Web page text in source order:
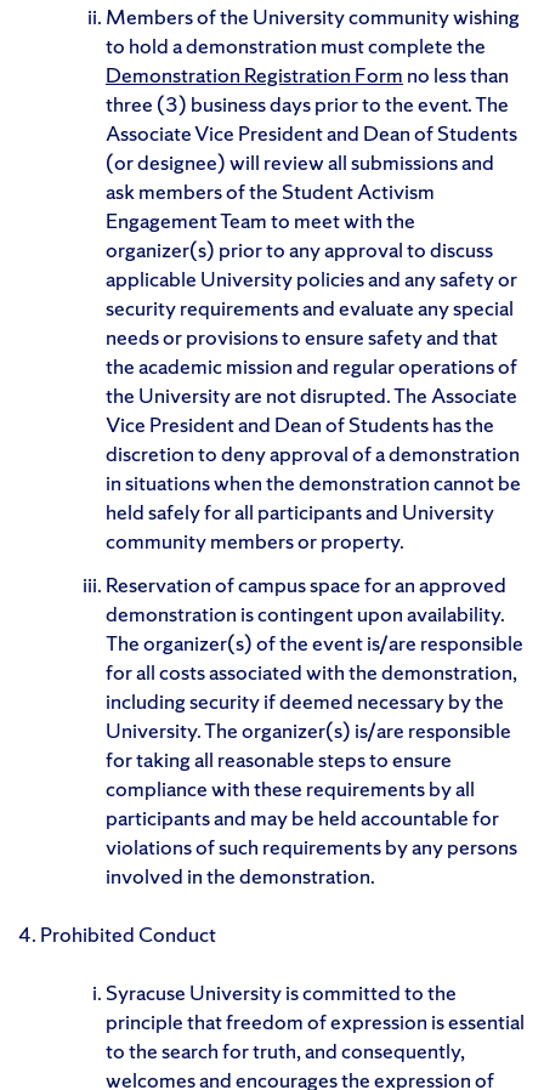
Members of the University community wishing
to hold a demonstration must complete the
Demonstration Registration Form no less than
three (3) business days prior to the event. The
Associate Vice President and Dean of Students
(or designee) will review all submissions and
ask members of the Student Activism
Engagement Team to meet with the
organizer(s) prior to any approval to discuss
applicable University policies and any safety or
security requirements and evaluate any special
needs or provisions to ensure safety and that
the academic mission and regular operations of
the University are not disrupted. The Associate
Vice President and Dean of Students has the
discretion to deny approval of a demonstration
in situations when the demonstration cannot be
held safely for all participants and University
community members or property.
Reservation of campus space for an approved
demonstration is contingent upon availability.
The organizer(s) of the event is/are responsible
for all costs associated with the demonstration,
including security if deemed necessary by the
University. The organizer(s) is/are responsible
for taking all reasonable steps to ensure
compliance with these requirements by all
participants and may be held accountable for
violations of such requirements by any persons
involved in the demonstration.
4. Prohibited Conduct
Syracuse University is committed to the
principle that freedom of expression is essential
to the search for truth, and consequently,
welcomes and encourages the expression of